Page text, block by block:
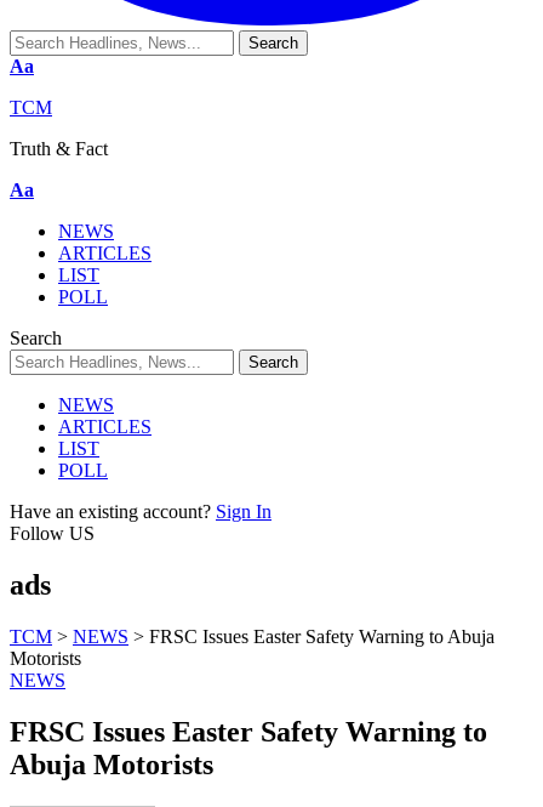
Aa
TCM
Truth & Fact
Aa
NEWS
ARTICLES
LIST
POLL
Search
NEWS
ARTICLES
LIST
POLL
Have an existing account? Sign In
Follow US
ads
TCM > NEWS > FRSC Issues Easter Safety Warning to Abuja
Motorists
NEWS
FRSC Issues Easter Safety Warning to
Abuja Motorists